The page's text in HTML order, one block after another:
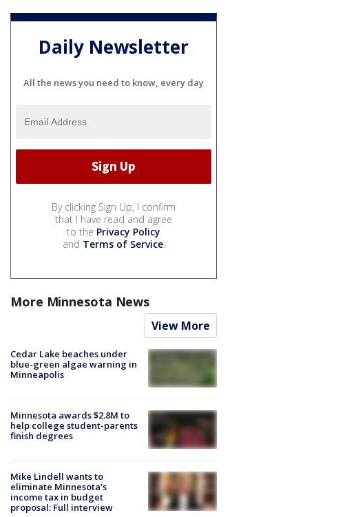
Daily Newsletter
All the news you need to know, every day
By clicking Sign Up, I confirm
that I have read and agree
to the Privacy Policy
and Terms of Service.
More Minnesota News
View More
Cedar Lake beaches under
blue-green algae warning in
Minneapolis
Minnesota awards $2.8M to
help college student-parents
finish degrees
Mike Lindell wants to
eliminate Minnesota's
income tax in budget
proposal: Full interview